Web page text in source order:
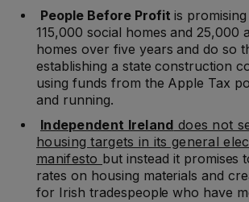
People Before Profit is
115,000 social homes and 25,000
homes over five years and do so
establishing a state construction
using funds from the Apple Tax
and running.
Independent Ireland does not
housing targets in its general
manifesto but instead it promises
rates on housing materials and
for Irish tradespeople who have